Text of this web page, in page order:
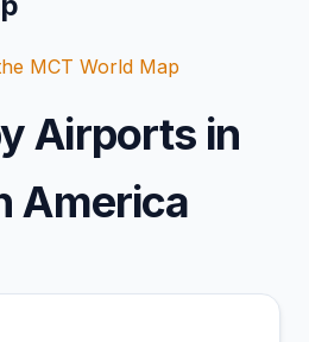
MCT World Map
Airports in
America